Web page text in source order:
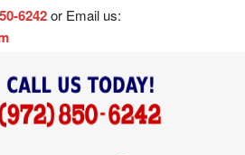
6242or Email us: